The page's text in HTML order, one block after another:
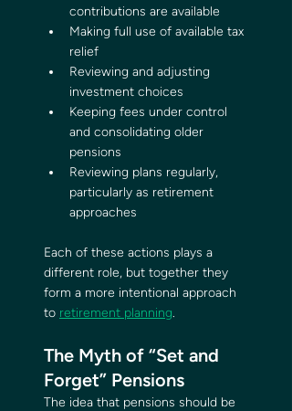
contributions are available
Making full use of available tax
relief
Reviewing and adjusting
investment choices
Keeping fees under control
and consolidating older
pensions
Reviewing plans regularly,
particularly as retirement
approaches
Each of these actions plays a
different role, but together they
form a more intentional approach
to retirement planning.
The Myth of “Set and
Forget” Pensions
The idea that pensions should be